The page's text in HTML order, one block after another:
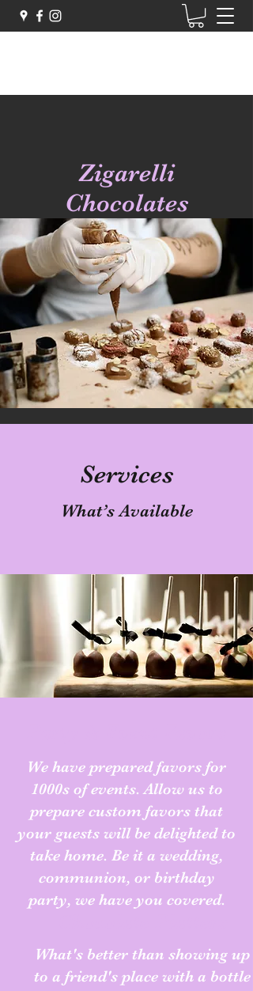
Zigarelli
Chocolates
Services
What’s Available
We have prepared favors for
1000s of events. Allow us to
prepare custom favors that
your guests will be delighted to
take home. Be it a wedding,
communion, or birthday
party, we have you covered.
What's better than showing up
to a friend's place with a bottle